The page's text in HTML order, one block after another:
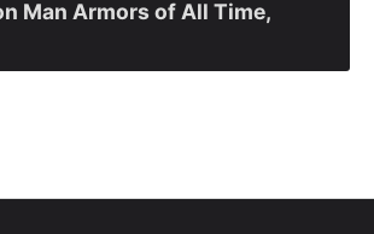
Man Armors of All Time,